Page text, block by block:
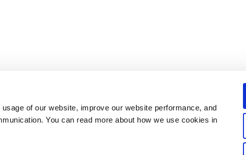
of our website, improve our website performance, and
You can read more about how we use cookies in